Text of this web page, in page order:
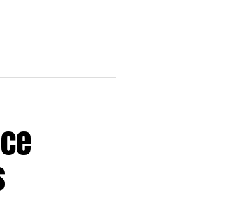
weekend